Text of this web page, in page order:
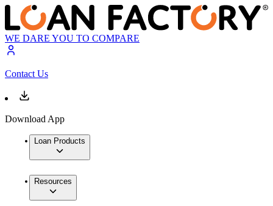
WE DARE YOU TO COMPARE
Contact Us
Download App
Loan Products
Resources